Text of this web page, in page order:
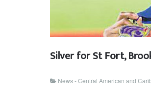
Silver for St Fort,
News - Central American and